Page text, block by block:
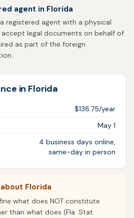
agent in Florida
registered agent with a physical
legal documents on behalf of
as part of the foreign
in Florida
$138.75/year
May 1
4 business days online,
same-day in person
Florida
what does NOT constitute
than what does (Fla. Stat.